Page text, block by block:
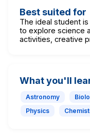
Best suited for
The ideal student
to explore science
activities, creative
What you'll
Astronomy
Physics